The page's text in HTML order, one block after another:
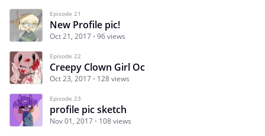
Episode 21
New Profile pic!
Oct 21, 2017 96 views
Episode 22
Creepy Clown Girl Oc
Oct 23, 2017 128 views
Episode 23
profile pic sketch
Nov 01, 2017 108 views